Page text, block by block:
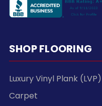
SHOP FLOORING
Luxury Vinyl Plank (LVP)
Carpet